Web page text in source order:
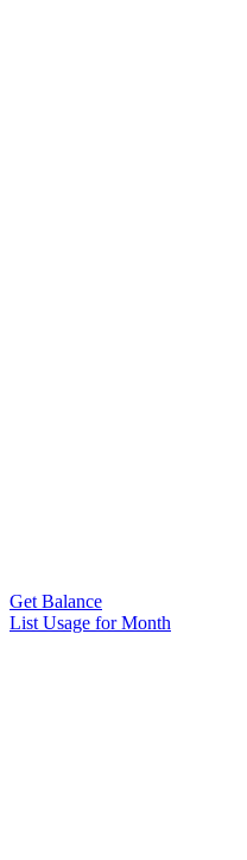
Get Balance
List Usage for Month